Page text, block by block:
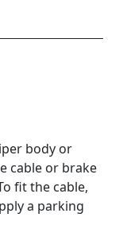
body or
cable or brake
fit the cable,
a parking